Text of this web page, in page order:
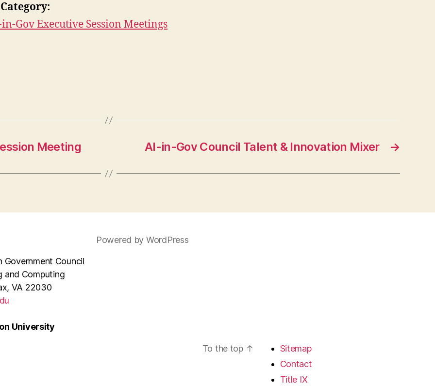
Gov Executive Session Meetings
Meeting →
AI-in-Gov Council Talent & Innovation Mixer
Government Council
and Computing
VA 22030
University
Powered by WordPress
To the top ↑
Sitemap
Contact
Title IX